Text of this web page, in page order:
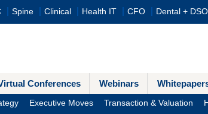
Spine Clinical Health IT CFO Dental + DSO
Conferences Webinars
Executive Moves Transaction & Valuation